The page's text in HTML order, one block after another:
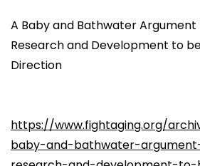
A Baby and Bathwater
Research and Development to
Direction
https://www.fightaging.org/
baby-and-bathwater-